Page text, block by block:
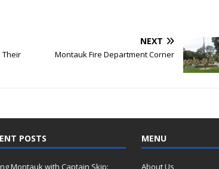
Their
NEXT
Montauk Fire Department Corner
POSTS
Montauk with Captain Skip:
MENU
About Us